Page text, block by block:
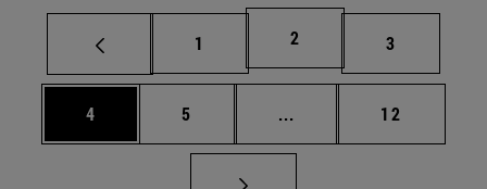
Page
1 Page
2 Page
3
Page
4 Page
5 ... Intermediate pages
Page
12